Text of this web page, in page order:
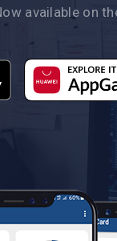
available on